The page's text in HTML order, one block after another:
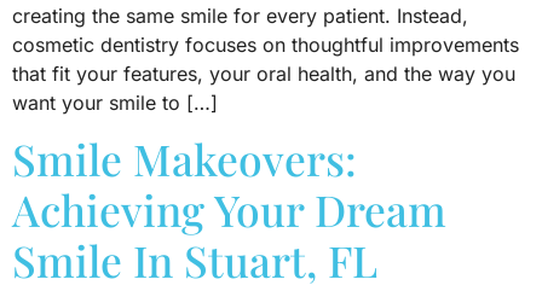
creating the same smile for every patient. Instead,
cosmetic dentistry focuses on thoughtful improvements
that fit your features, your oral health, and the way you
want your smile to […]
Smile Makeovers:
Achieving Your Dream
Smile In Stuart, FL